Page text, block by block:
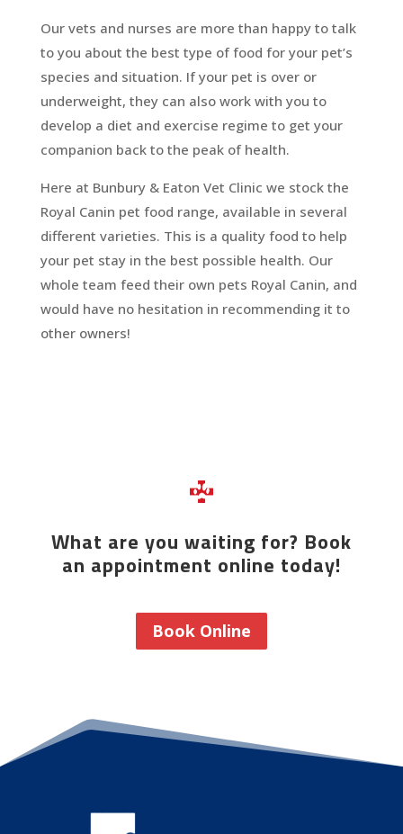
Our vets and nurses are more than happy to talk
to you about the best type of food for your pet’s
species and situation. If your pet is over or
underweight, they can also work with you to
develop a diet and exercise regime to get your
companion back to the peak of health.
Here at Bunbury & Eaton Vet Clinic we stock the
Royal Canin pet food range, available in several
different varieties. This is a quality food to help
your pet stay in the best possible health. Our
whole team feed their own pets Royal Canin, and
would have no hesitation in recommending it to
other owners!
What are you waiting for? Book
an appointment online today!
Book Online